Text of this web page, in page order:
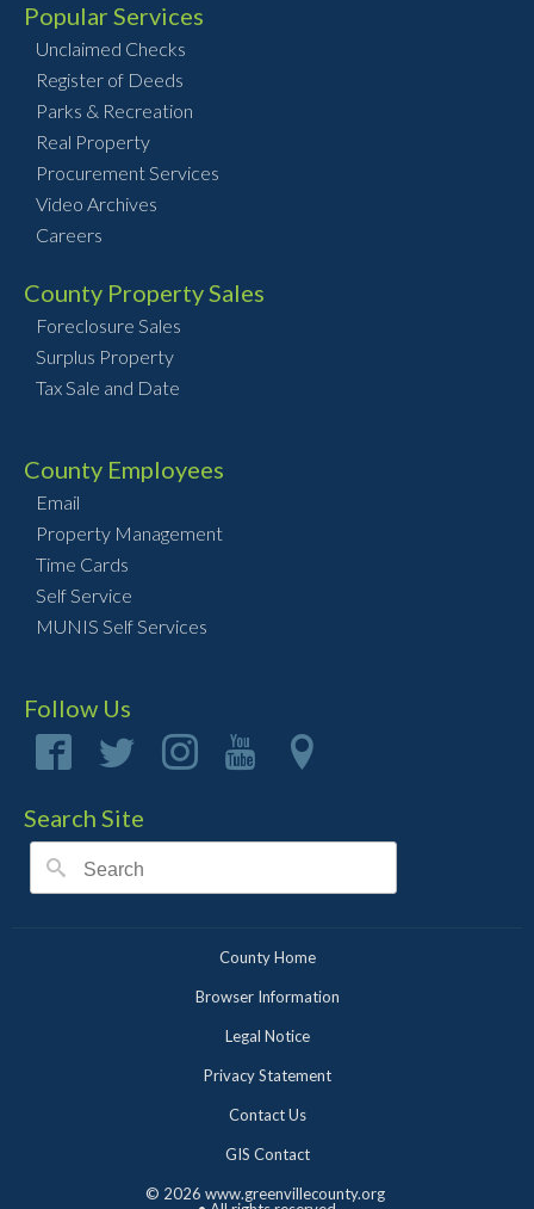
Popular Services
Unclaimed Checks
Register of Deeds
Parks & Recreation
Real Property
Procurement Services
Video Archives
Careers
County Property Sales
Foreclosure Sales
Surplus Property
Tax Sale and Date
County Employees
Email
Property Management
Time Cards
Self Service
MUNIS Self Services
Follow Us
Search Site
County Home
Browser Information
Legal Notice
Privacy Statement
Contact Us
GIS Contact
© 2026 www.greenvillecounty.org